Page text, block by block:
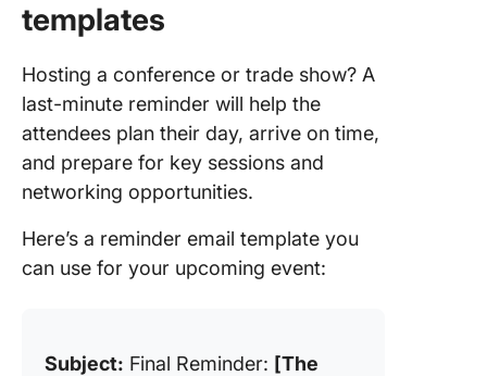
templates
Hosting a conference or trade show? A
last-minute reminder will help the
attendees plan their day, arrive on time,
and prepare for key sessions and
networking opportunities.
Here’s a reminder email template you
can use for your upcoming event:
Subject: Final Reminder: [The